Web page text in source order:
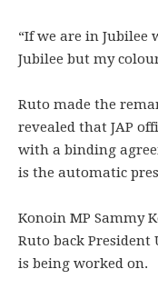
“If we are in
Jubilee but my
Ruto made the
revealed that JAP
with a binding
is the automatic
Konoin MP Sammy
Ruto back
is being worked on.